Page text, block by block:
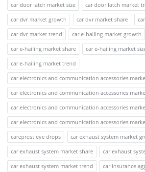
car door latch market size
car door latch market
car dvr market growth
car dvr market share
car dvr market trend
car e-hailing market growth
car e-hailing market share
car e-hailing market
car e-hailing market trend
car electronics and communication accessories
car electronics and communication accessories
car electronics and communication accessories
car electronics and communication accessories
careprost eye drops
car exhaust system market
car exhaust system market share
car exhaust
car exhaust system market trend
car insurance